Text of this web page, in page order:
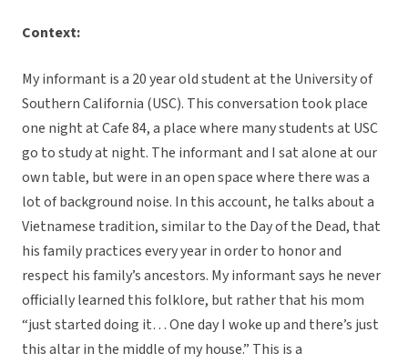
Context:
My informant is a 20 year old student at the University of
Southern California (USC). This conversation took place
one night at Cafe 84, a place where many students at USC
go to study at night. The informant and I sat alone at our
own table, but were in an open space where there was a
lot of background noise. In this account, he talks about a
Vietnamese tradition, similar to the Day of the Dead, that
his family practices every year in order to honor and
respect his family’s ancestors. My informant says he never
officially learned this folklore, but rather that his mom
“just started doing it… One day I woke up and there’s just
this altar in the middle of my house.” This is a